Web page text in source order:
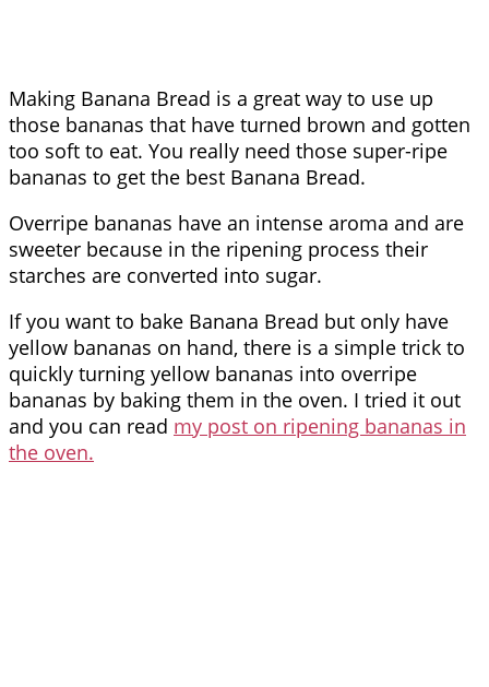
Making Banana Bread is a great way to use up
those bananas that have turned brown and gotten
too soft to eat. You really need those super-ripe
bananas to get the best Banana Bread.
Overripe bananas have an intense aroma and are
sweeter because in the ripening process their
starches are converted into sugar.
If you want to bake Banana Bread but only have
yellow bananas on hand, there is a simple trick to
quickly turning yellow bananas into overripe
bananas by baking them in the oven. I tried it out
and you can read my post on ripening bananas in
the oven.